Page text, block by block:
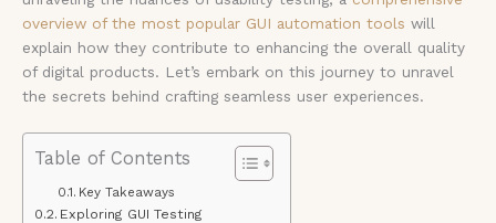
overview of the most popular GUI automation tools will
explain how they contribute to enhancing the overall quality
of digital products. Let’s embark on this journey to unravel
the secrets behind crafting seamless user experiences.
Table of Contents
Key Takeaways
Exploring GUI Testing